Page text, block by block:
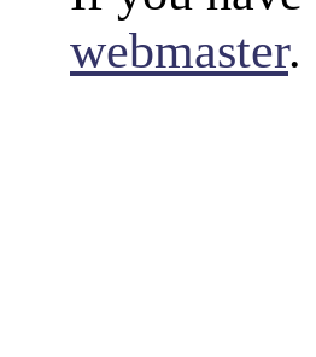
webmaster.